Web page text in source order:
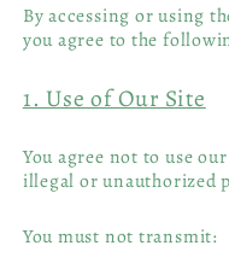
By accessing or using
you agree to the
1. Use of Our Site
You agree not to use
illegal or unauthorized
You must not transmit: